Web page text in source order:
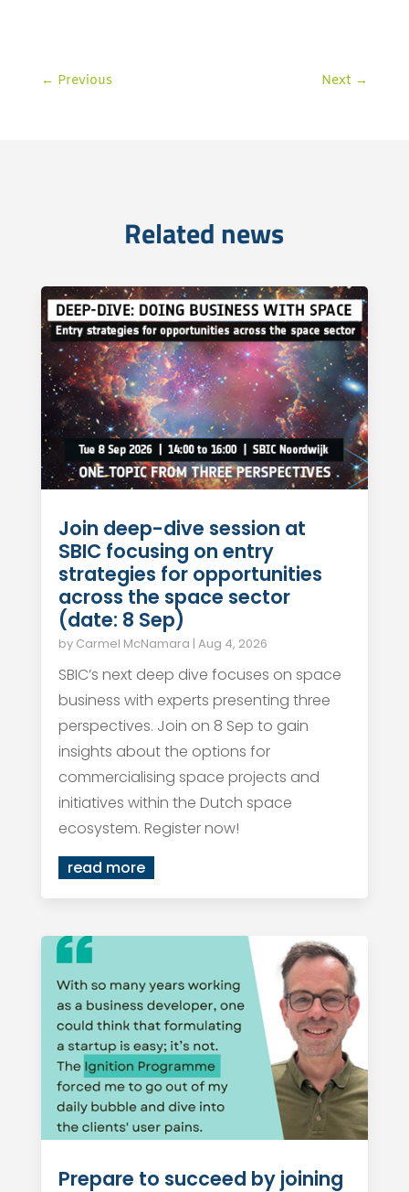
← Previous Next →
Related news
Join deep-dive session at
SBIC focusing on entry
strategies for opportunities
across the space sector
(date: 8 Sep)
by Carmel McNamara | Aug 4, 2026
SBIC’s next deep dive focuses on space
business with experts presenting three
perspectives. Join on 8 Sep to gain
insights about the options for
commercialising space projects and
initiatives within the Dutch space
ecosystem. Register now!
read more
Prepare to succeed by joining